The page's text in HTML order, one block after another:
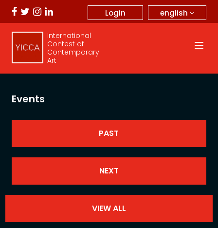
english
Login
International
Contest of
Contemporary
Art
Events